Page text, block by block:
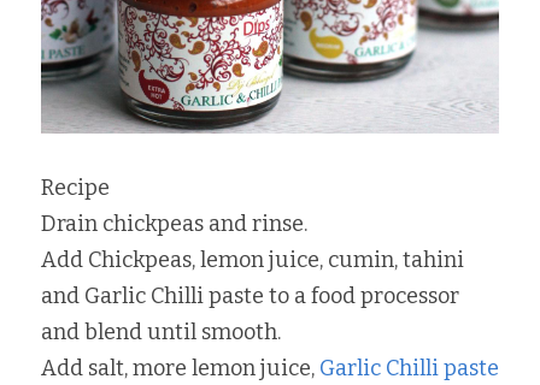
Recipe
Drain chickpeas and rinse.
Add Chickpeas, lemon juice, cumin, tahini
and Garlic Chilli paste to a food processor
and blend until smooth.
Add salt, more lemon juice, Garlic Chilli paste